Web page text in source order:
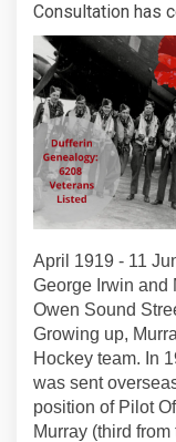
Consultation has
April 1919 - 11
George Irwin and
Owen Sound
Growing up,
Hockey team. In
was sent
position of Pilot
Murray (third